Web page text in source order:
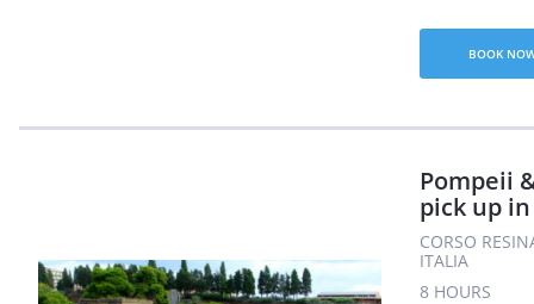
BOOK
Pompeii
pick up
CORSO
ITALIA
8 HOURS